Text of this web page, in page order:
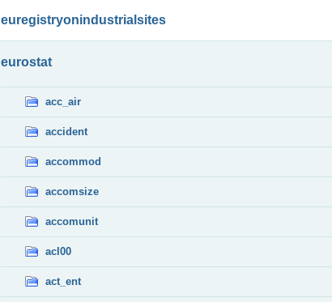
euregistryonindustrialsites
eurostat
acc_air
accident
accommod
accomsize
accomunit
acl00
act_ent